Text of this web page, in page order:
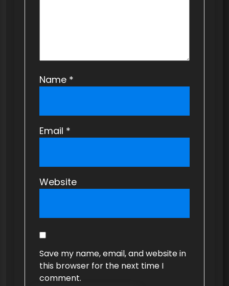
Name *
Email *
Website
Save my name, email, and website in
this browser for the next time I
comment.